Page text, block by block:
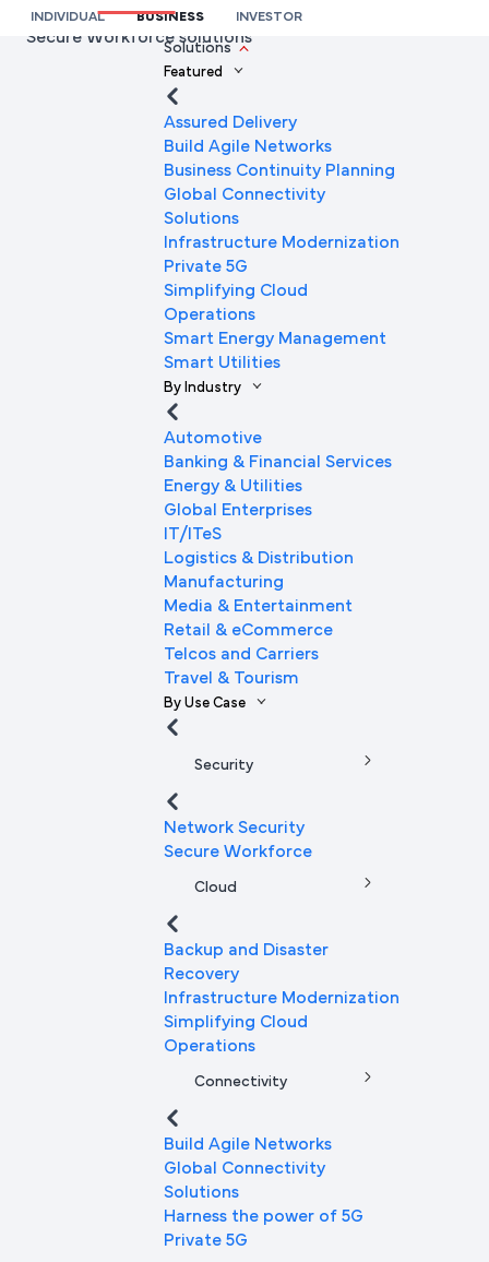
INDIVIDUAL BUSINESS INVESTOR
Solutions
Featured
Assured Delivery
Build Agile Networks
Business Continuity Planning
Global Connectivity
Solutions
Infrastructure Modernization
Private 5G
Simplifying Cloud
Operations
Smart Energy Management
Smart Utilities
By Industry
Automotive
Banking & Financial Services
Energy & Utilities
Global Enterprises
IT/ITeS
Logistics & Distribution
Manufacturing
Media & Entertainment
Retail & eCommerce
Telcos and Carriers
Travel & Tourism
By Use Case
Security
Network Security
Secure Workforce
Cloud
Backup and Disaster
Recovery
Infrastructure Modernization
Simplifying Cloud
Operations
Connectivity
Build Agile Networks
Global Connectivity
Solutions
Harness the power of 5G
Private 5G
premier fintech organisations by deploying Airtel
Secure Workforce solutions
We’re here to help you
Submit Request